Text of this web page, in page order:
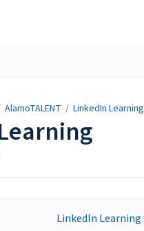
AlamoTALENT / LinkedIn Learning